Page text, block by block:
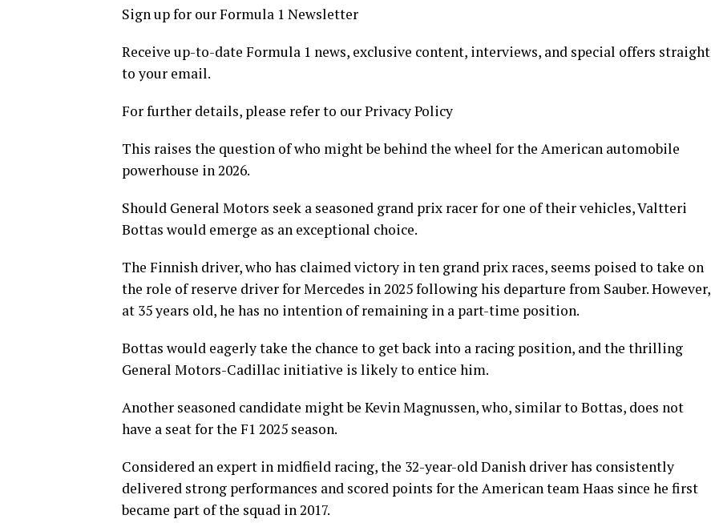
Sign up for our Formula 1 Newsletter
Receive up-to-date Formula 1 news, exclusive content, interviews, and special offers straight
to your email.
For further details, please refer to our Privacy Policy
This raises the question of who might be behind the wheel for the American automobile
powerhouse in 2026.
Should General Motors seek a seasoned grand prix racer for one of their vehicles, Valtteri
Bottas would emerge as an exceptional choice.
The Finnish driver, who has claimed victory in ten grand prix races, seems poised to take on
the role of reserve driver for Mercedes in 2025 following his departure from Sauber. However,
at 35 years old, he has no intention of remaining in a part-time position.
Bottas would eagerly take the chance to get back into a racing position, and the thrilling
General Motors-Cadillac initiative is likely to entice him.
Another seasoned candidate might be Kevin Magnussen, who, similar to Bottas, does not
have a seat for the F1 2025 season.
Considered an expert in midfield racing, the 32-year-old Danish driver has consistently
delivered strong performances and scored points for the American team Haas since he first
became part of the squad in 2017.